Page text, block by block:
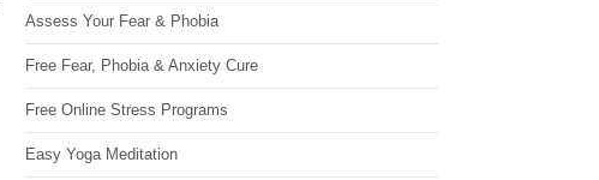
Assess Your Fear & Phobia
Free Fear, Phobia & Anxiety Cure
Free Online Stress Programs
Easy Yoga Meditation